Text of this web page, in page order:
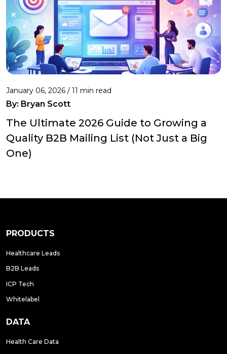
January 06, 2026 / 11 min read
By: Bryan Scott
The Ultimate 2026 Guide to Growing a
Quality B2B Mailing List (Not Just a Big
One)
PRODUCTS
Healthcare Leads
B2B Leads
ICP Tech
Whitelabel
DATA
Health Care Data